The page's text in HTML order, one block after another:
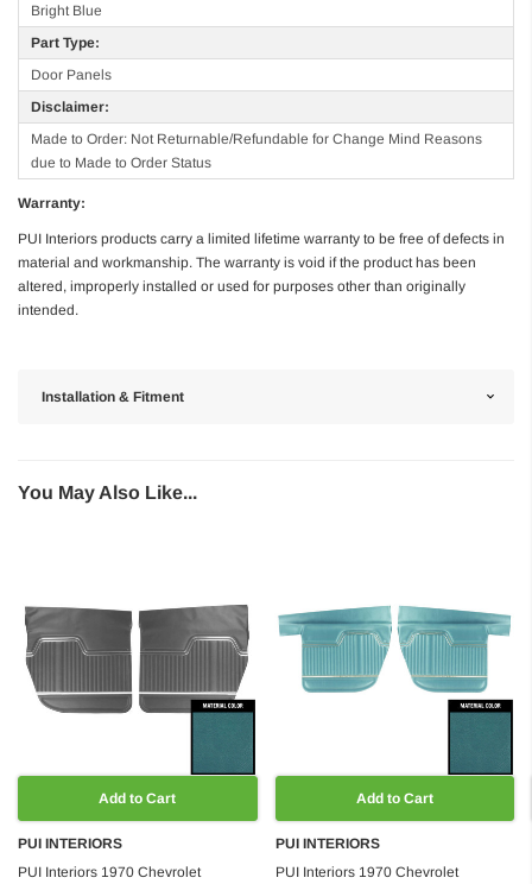
Bright Blue
Part Type:
Door Panels
Disclaimer:
Made to Order: Not Returnable/Refundable for Change Mind Reasons
due to Made to Order Status
Warranty:
PUI Interiors products carry a limited lifetime warranty to be free of defects in
material and workmanship. The warranty is void if the product has been
altered, improperly installed or used for purposes other than originally
intended.
Installation & Fitment
You May Also Like...
Add to Cart
PUI INTERIORS
PUI Interiors 1970 Chevrolet
Add to Cart
PUI INTERIORS
PUI Interiors 1970 Chevrolet